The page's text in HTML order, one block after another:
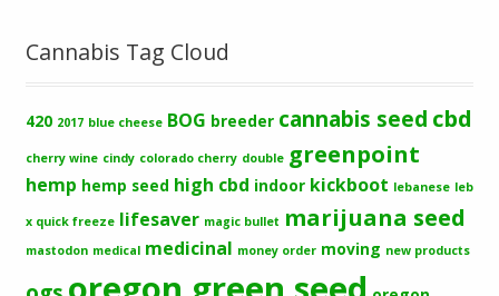
Cannabis Tag Cloud
420 2017 blue cheese BOG breeder cannabis seed cbd
cherry wine cindy colorado cherry double greenpoint
hemp hemp seed high cbd indoor kickboot lebanese leb
x quick freeze lifesaver magic bullet marijuana seed
mastodon medical medicinal money order moving new products